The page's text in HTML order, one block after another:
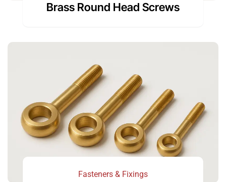
Brass Round Head Screws
Fasteners & Fixings